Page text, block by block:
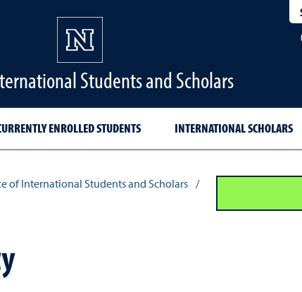
Students and Scholars
ENROLLED STUDENTS INTERNATIONAL SCHOLARS
of International Students and Scholars
/